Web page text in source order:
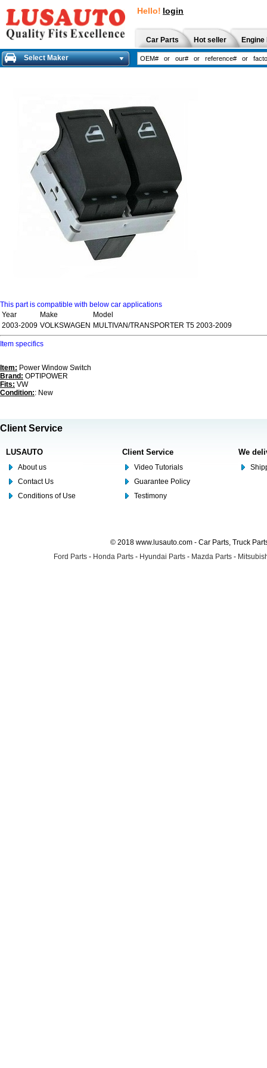
Hello! login
Car Parts Hot seller
Select Maker
This part is compatible with below car applications
Year
Make
Model
2003-2009 VOLKSWAGEN MULTIVAN/TRANSPORTER T5 2003-2009
Item specifics
Item: Power Window Switch
Brand: OPTIPOWER
Fits: VW
Condition:: New
Client Service
LUSAUTO
About us
Contact Us
Conditions of Use
Client Service
Video Tutorials
Guarantee Policy
Testimony
We
© 2018 www.lusauto.com - Car Parts, Truck
Ford Parts - Honda Parts - Hyundai Parts - Mazda Parts -